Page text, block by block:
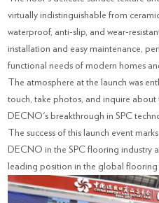
virtually indistinguishable from
waterproof, anti-slip, and wear-
installation and easy maintenance,
functional needs of modern homes
The atmosphere at the launch was
touch, take photos, and inquire
DECNO's breakthrough in SPC
The success of this launch event
DECNO in the SPC flooring industry
leading position in the global flooring